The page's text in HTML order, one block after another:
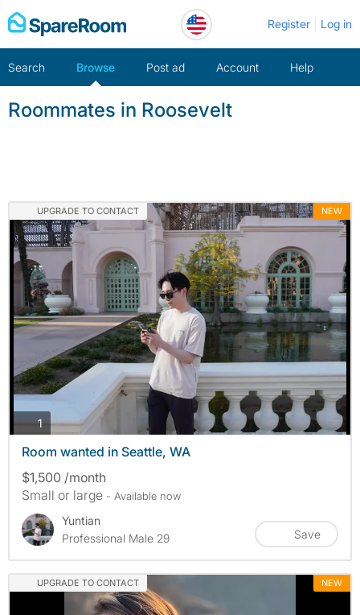
Skip
to
Register Log in
Search Browse Post ad Account Help
Roommates in Roosevelt
UPGRADE TO CONTACT NEW
1photos
Room wanted in Seattle, WA
$1,500 /month
Small or large - Available now
Yuntian
Professional Male 29
Save
UPGRADE TO CONTACT NEW